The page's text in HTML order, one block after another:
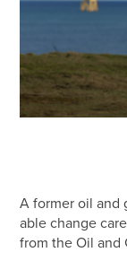
A former oil and
able change
from the Oil and